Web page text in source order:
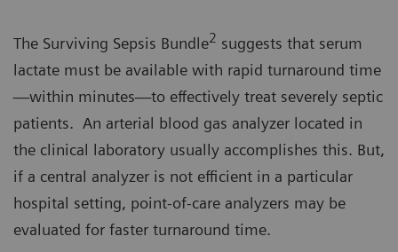
The Surviving Sepsis Bundle2 suggests that serum
lactate must be available with rapid turnaround time
—within minutes—to effectively treat severely septic
patients. An arterial blood gas analyzer located in
the clinical laboratory usually accomplishes this. But,
if a central analyzer is not efficient in a particular
hospital setting, point-of-care analyzers may be
evaluated for faster turnaround time.